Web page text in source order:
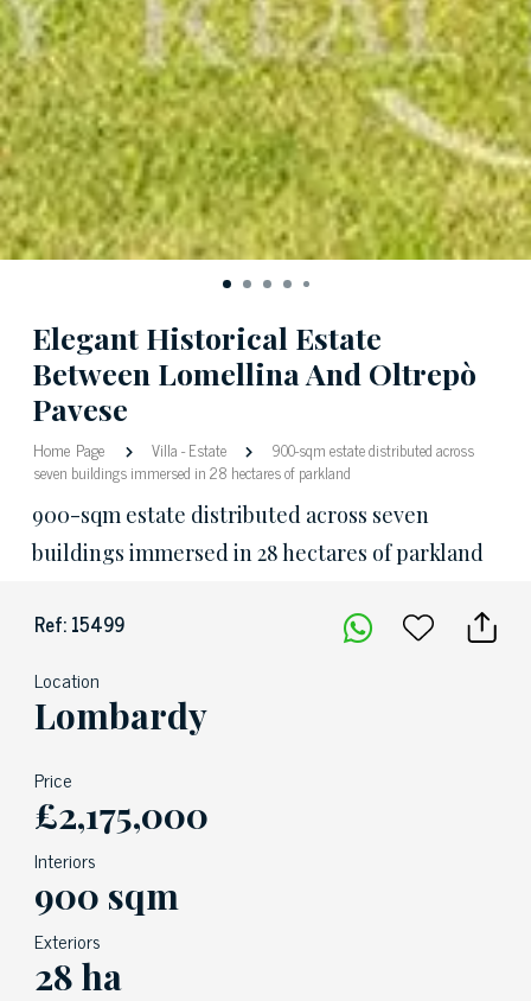
Elegant Historical Estate
Between Lomellina And Oltrepò
Pavese
Home Page Villa-Estate
900-sqm estate distributed across
seven buildings immersed in 28 hectares of parkland
900-sqm estate distributed across seven
buildings immersed in 28 hectares of parkland
Ref: 15499
Location
Lombardy
Price
£2,175,000
Interiors
900 sqm
Exteriors
28 ha